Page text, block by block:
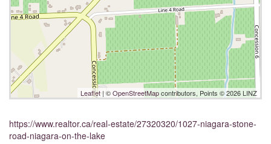
Leaflet| ©OpenStreetMapcontributors, Points © 2026 LINZ
https://www.realtor.ca/real-estate/27320320/1027-niagara-stone-
road-niagara-on-the-lake